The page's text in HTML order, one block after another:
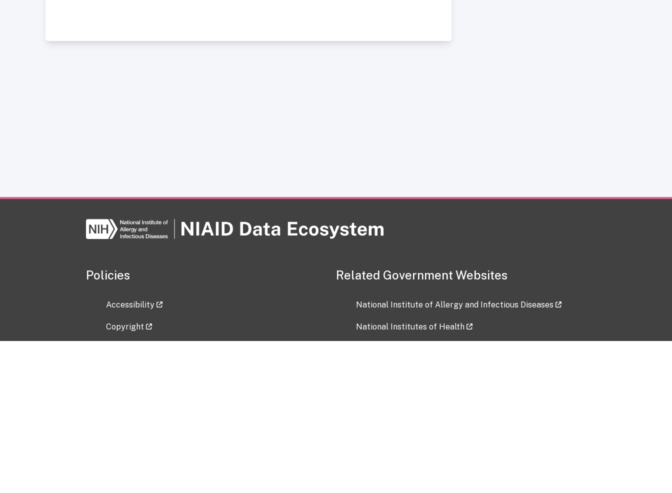
Policies
Accessibility
Copyright
Related Government Websites
National Institute of Allergy and Infectious Diseases
National Institutes of Health